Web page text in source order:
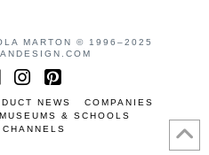
MARTON © 1996–2025
Instagram
Pinterest
NEWS
COMPANIES
MUSEUMS & SCHOOLS